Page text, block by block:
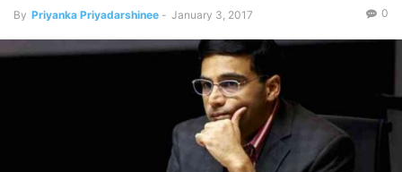
By Priyanka Priyadarshinee - January 3, 2017 0